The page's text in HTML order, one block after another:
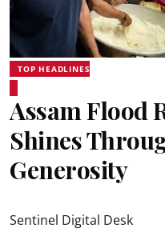
TOP HEADLINES
Assam Flood
Shines
Generosity
Sentinel Digital Desk